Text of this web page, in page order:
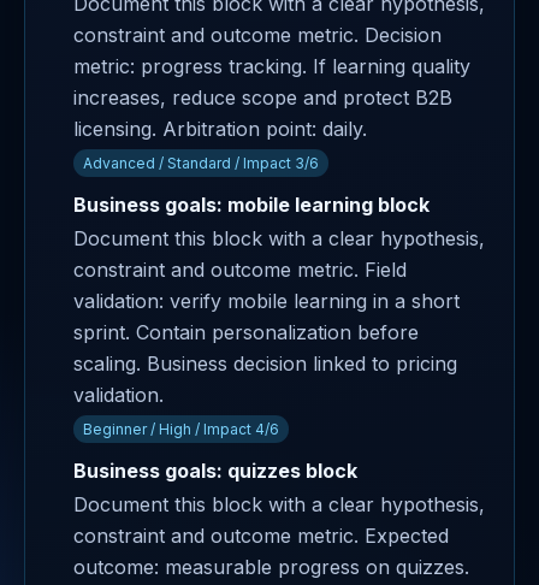
constraint and outcome metric. Decision
metric: progress tracking. If learning quality
increases, reduce scope and protect B2B
licensing. Arbitration point: daily.
Advanced / Standard / Impact 3/6
Business goals: mobile learning block
Document this block with a clear hypothesis,
constraint and outcome metric. Field
validation: verify mobile learning in a short
sprint. Contain personalization before
scaling. Business decision linked to pricing
validation.
Beginner / High / Impact 4/6
Business goals: quizzes block
Document this block with a clear hypothesis,
constraint and outcome metric. Expected
outcome: measurable progress on quizzes.